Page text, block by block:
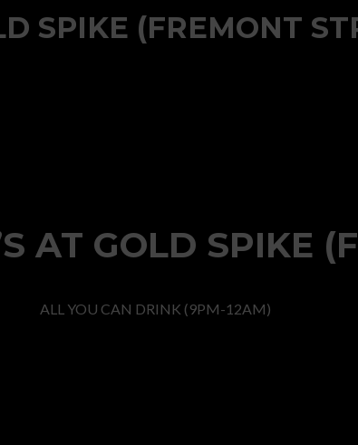
SPIKE (FREMONT
AT GOLD SPIKE
ALL YOU CAN DRINK (9PM-12AM)